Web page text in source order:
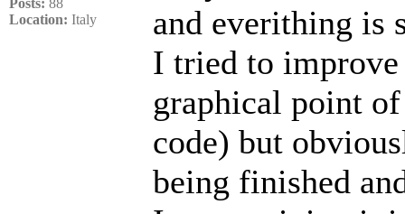
Location: Italy
and everithing is
I tried to
graphical point
code) but
being finished